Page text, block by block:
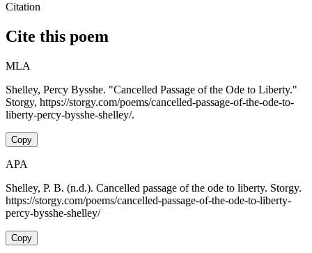
Citation
Cite this poem
MLA
Shelley, Percy Bysshe. "Cancelled Passage of the Ode to Liberty."
Storgy, https://storgy.com/poems/cancelled-passage-of-the-ode-to-
liberty-percy-bysshe-shelley/.
Copy
APA
Shelley, P. B. (n.d.). Cancelled passage of the ode to liberty. Storgy.
https://storgy.com/poems/cancelled-passage-of-the-ode-to-liberty-
percy-bysshe-shelley/
Copy